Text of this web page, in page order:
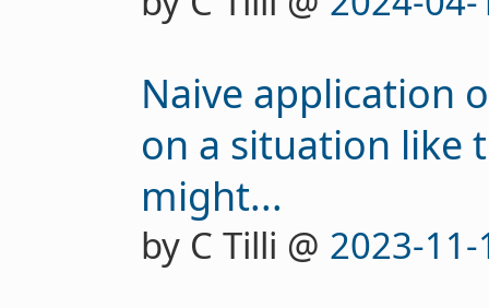
Naive application
on a situation like
might...
by C Tilli @ 2023-11-